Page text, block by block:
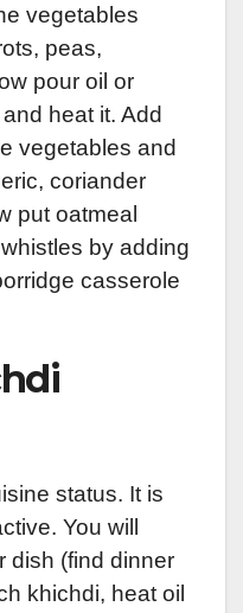
vegetables
peas,
pour oil or
heat it. Add
vegetables and
coriander
put oatmeal
by adding
casserole
status. It is
You will
dish (find dinner
khichdi, heat oil